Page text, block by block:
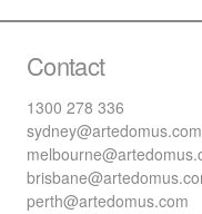
Contact
1300 278 336
sydney@artedomus.com
perth@artedomus.com